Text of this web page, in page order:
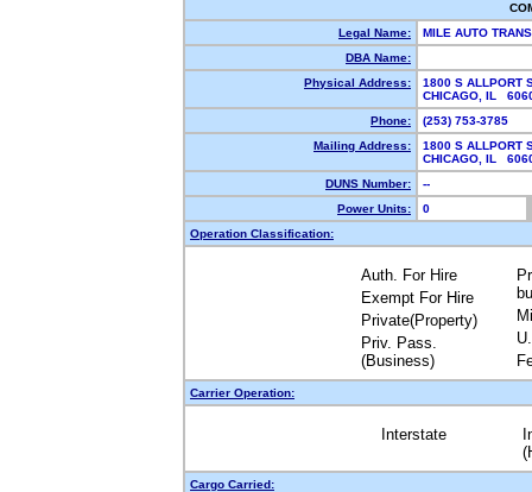
Legal Name:
MILE AUTO
DBA Name:
Physical Address:
1800 S ALLPORT
CHICAGO, IL
Phone:
(253) 753-3785
Mailing Address:
1800 S ALLPORT
CHICAGO, IL
DUNS Number:
--
Power Units:
0
Operation Classification:
Auth. For Hire
Exempt For Hire
Private(Property)
Priv. Pass.
(Business)
Carrier Operation:
Interstate
Cargo Carried: